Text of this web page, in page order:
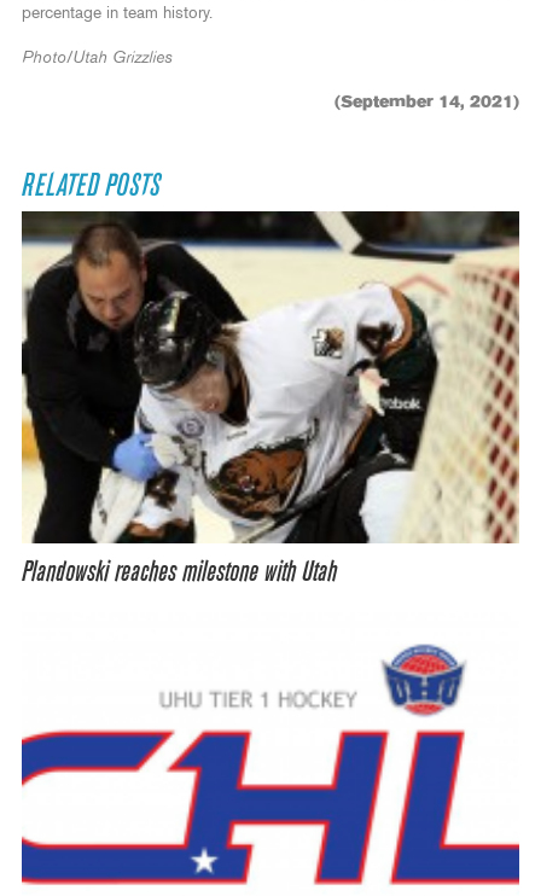
percentage in team history.
Photo/Utah Grizzlies
(September 14, 2021)
RELATED POSTS
Plandowski reaches milestone with Utah